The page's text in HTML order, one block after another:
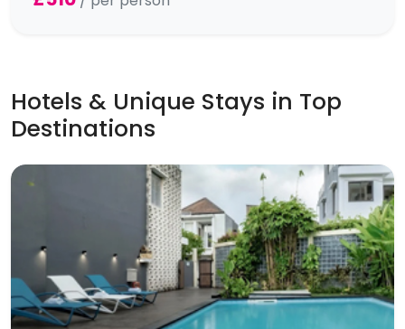
Hotels & Unique Stays in Top
Destinations